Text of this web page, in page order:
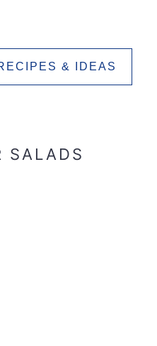
& IDEAS
SALADS